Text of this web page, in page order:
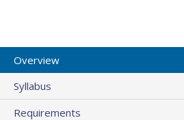
Overview
Syllabus
Requirements